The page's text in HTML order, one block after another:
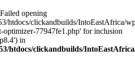
opening
htdocs/clickandbuilds/IntoEastAfrica/
optimizer-77947fe1.php' for inclusion
in
htdocs/clickandbuilds/